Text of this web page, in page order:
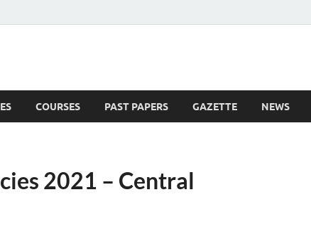
COURSES PAST PAPERS GAZETTE NEWS
2021 – Central